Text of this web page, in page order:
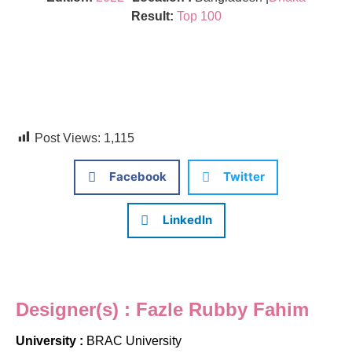
Result: Top 100
Post Views: 1,115
Facebook Twitter
LinkedIn
Designer(s) : Fazle Rubby Fahim
University : BRAC University